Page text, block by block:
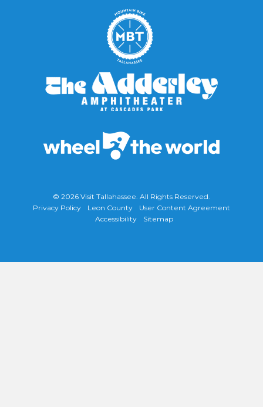
© 2026 Visit Tallahassee. All Rights Reserved.
Privacy Policy
Leon County
User Content Agreement
Accessibility
Sitemap